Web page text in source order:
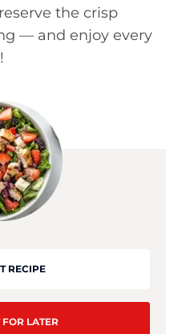
the crisp
— and enjoy every
RECIPE
LATER